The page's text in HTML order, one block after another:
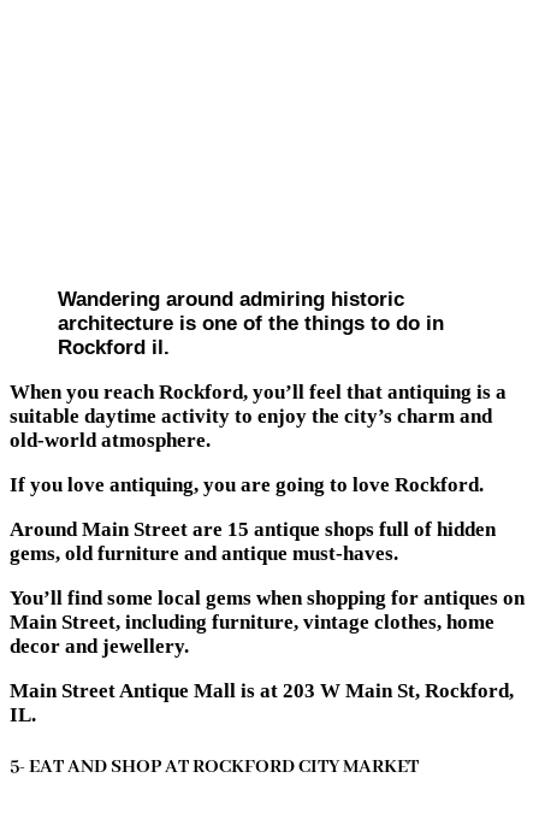
Wandering around admiring historic
architecture is one of the things to do in
Rockford il.
When you reach Rockford, you’ll feel that antiquing is a
suitable daytime activity to enjoy the city’s charm and
old-world atmosphere.
If you love antiquing, you are going to love Rockford.
Around Main Street are 15 antique shops full of hidden
gems, old furniture and antique must-haves.
You’ll find some local gems when shopping for antiques on
Main Street, including furniture, vintage clothes, home
decor and jewellery.
Main Street Antique Mall is at 203 W Main St, Rockford,
IL.
5- EAT AND SHOP AT ROCKFORD CITY MARKET